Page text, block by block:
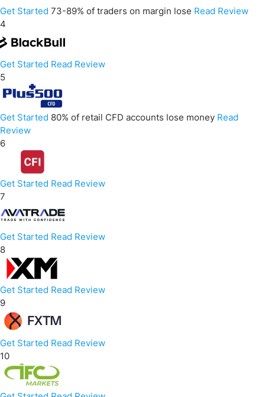
Get Started 73-89% of traders on margin lose Read Review
4
Get Started Read Review
5
Get Started 80% of retail CFD accounts lose money Read
Review
6
Get Started Read Review
7
Get Started Read Review
8
Get Started Read Review
9
Get Started Read Review
10